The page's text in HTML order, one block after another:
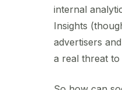
internal
Insights
advertisers
a real threat